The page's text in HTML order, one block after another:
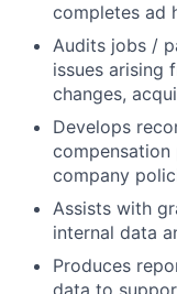
completes ad
Audits jobs /
issues arising
changes,
Develops
compensation
company
Assists with
internal data
Produces
data to